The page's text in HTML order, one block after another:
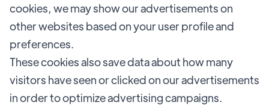
cookies, we may show our advertisements on
other websites based on your user profile and
preferences.
These cookies also save data about how many
visitors have seen or clicked on our advertisements
in order to optimize advertising campaigns.